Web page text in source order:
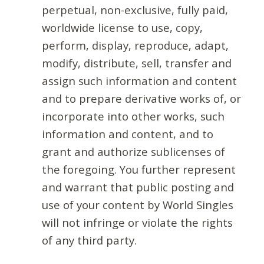
perpetual, non-exclusive, fully paid,
worldwide license to use, copy,
perform, display, reproduce, adapt,
modify, distribute, sell, transfer and
assign such information and content
and to prepare derivative works of, or
incorporate into other works, such
information and content, and to
grant and authorize sublicenses of
the foregoing. You further represent
and warrant that public posting and
use of your content by World Singles
will not infringe or violate the rights
of any third party.